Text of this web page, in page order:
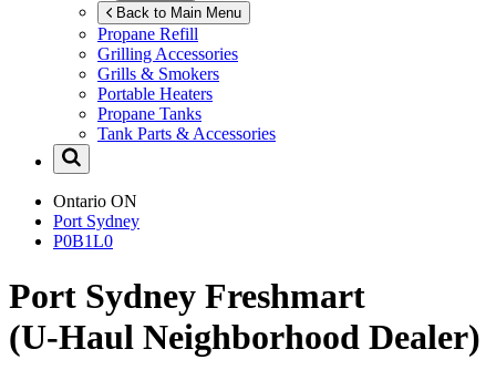
Back to Main Menu
Propane Refill
Grilling Accessories
Grills & Smokers
Portable Heaters
Propane Tanks
Tank Parts & Accessories
Ontario ON
Port Sydney
P0B1L0
Port Sydney Freshmart
(U-Haul Neighborhood Dealer)